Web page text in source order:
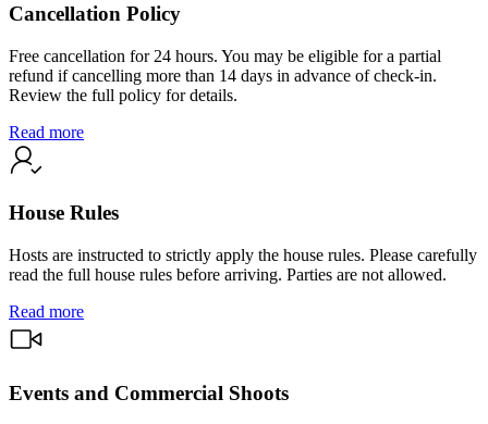
Cancellation Policy
Free cancellation for 24 hours. You may be eligible for a partial
refund if cancelling more than 14 days in advance of check-in.
Review the full policy for details.
Read more
House Rules
Hosts are instructed to strictly apply the house rules. Please carefully
read the full house rules before arriving. Parties are not allowed.
Read more
Events and Commercial Shoots